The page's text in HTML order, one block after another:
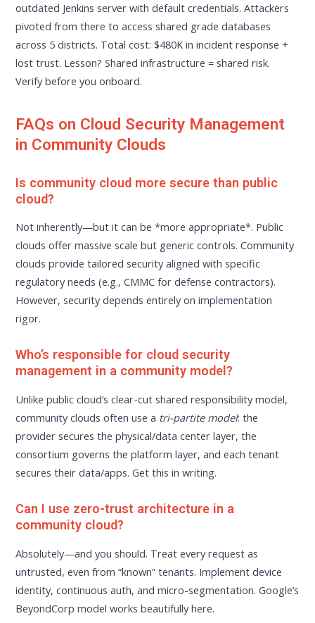
outdated Jenkins server with default credentials. Attackers
pivoted from there to access shared grade databases
across 5 districts. Total cost: $480K in incident response +
lost trust. Lesson? Shared infrastructure = shared risk.
Verify before you onboard.
FAQs on Cloud Security Management
in Community Clouds
Is community cloud more secure than public
cloud?
Not inherently—but it can be *more appropriate*. Public
clouds offer massive scale but generic controls. Community
clouds provide tailored security aligned with specific
regulatory needs (e.g., CMMC for defense contractors).
However, security depends entirely on implementation
rigor.
Who’s responsible for cloud security
management in a community model?
Unlike public cloud’s clear-cut shared responsibility model,
community clouds often use a tri-partite model: the
provider secures the physical/data center layer, the
consortium governs the platform layer, and each tenant
secures their data/apps. Get this in writing.
Can I use zero-trust architecture in a
community cloud?
Absolutely—and you should. Treat every request as
untrusted, even from “known” tenants. Implement device
identity, continuous auth, and micro-segmentation. Google’s
BeyondCorp model works beautifully here.